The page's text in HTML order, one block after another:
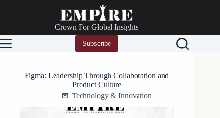
Crown For Global Insights
Subscribe
Figma: Leadership Through Collaboration and
Product Culture
Technology & Innovation